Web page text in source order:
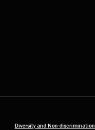
Diversity and Non-discrimination